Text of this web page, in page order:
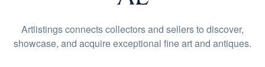
Artlistings connects collectors and sellers to discover,
showcase, and acquire exceptional fine art and antiques.